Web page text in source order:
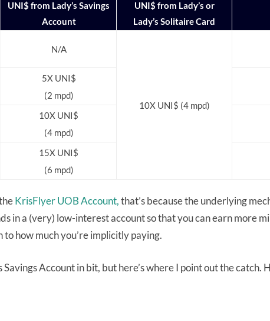
UNI$ from Lady’s Savings
Account
UNI$ from Lady’s or
Lady’s Solitaire Card
N/A
10X UNI$ (4 mpd)
5X UNI$
(2 mpd)
10X UNI$
(4 mpd)
15X UNI$
(6 mpd)
KrisFlyer UOB Account,that’s because the underlying
in a (very) low-interest account so that you can earn more
how much you’re implicitly paying.
Savings Account in bit, but here’s where I point out the catch.